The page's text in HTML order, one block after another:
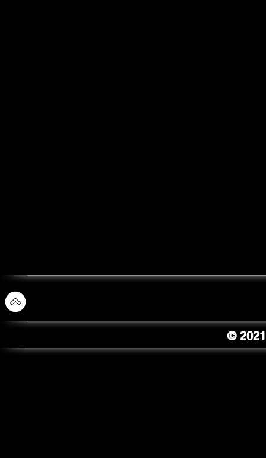
©